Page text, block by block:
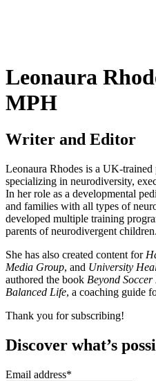
Leonaura
MPH
Writer and Editor
Leonaura Rhodes is a UK-
specializing in neurodiversity,
In her role as a developmental
and families with all types of
developed multiple training
parents of neurodivergent children.
She has also created content for
Media Group, and University
authored the book Beyond
Balanced Life, a coaching guide
Thank you for subscribing!
Discover what’s
Email address*